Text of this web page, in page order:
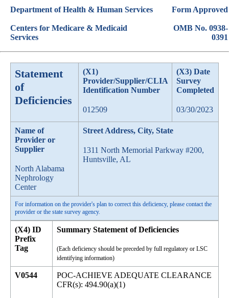
Department of Health & Human Services
Centers for Medicare & Medicaid
Services
Form Approved
OMB No. 0938-
0391
Statement
of
Deficiencies
(X1)
Provider/Supplier/CLIA
Identification Number
012509
(X3) Date
Survey
Completed
03/30/2023
Name of
Provider or
Supplier
North Alabama
Nephrology
Center
Street Address, City, State
1311 North Memorial Parkway #200,
Huntsville, AL
For information on the provider's plan to correct this deficiency, please contact the
provider or the state survey agency.
(X4) ID
Prefix
Tag
Summary Statement of Deficiencies
(Each deficiency should be preceded by full regulatory or LSC
identifying information)
V0544
POC-ACHIEVE ADEQUATE CLEARANCE
CFR(s): 494.90(a)(1)